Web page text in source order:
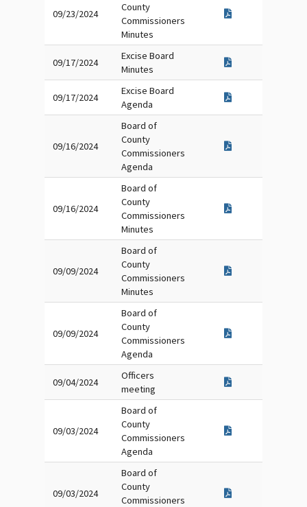
09/23/2024
County
Commissioners
Minutes
09/17/2024
Excise Board
Minutes
09/17/2024
Excise Board
Agenda
09/16/2024
Board of
County
Commissioners
Agenda
09/16/2024
Board of
County
Commissioners
Minutes
09/09/2024
Board of
County
Commissioners
Minutes
09/09/2024
Board of
County
Commissioners
Agenda
09/04/2024
Officers
meeting
09/03/2024
Board of
County
Commissioners
Agenda
09/03/2024
Board of
County
Commissioners